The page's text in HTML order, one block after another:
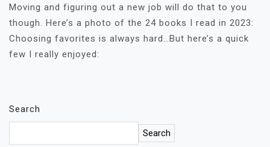
Moving and figuring out a new job will do that to you
though. Here’s a photo of the 24 books I read in 2023:
Choosing favorites is always hard…But here’s a quick
few I really enjoyed:
Search
Search